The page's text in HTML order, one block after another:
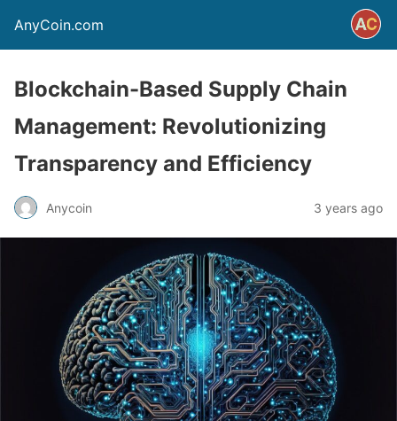
AnyCoin.com
Blockchain-Based Supply Chain
Management: Revolutionizing
Transparency and Efficiency
Anycoin 3 years ago